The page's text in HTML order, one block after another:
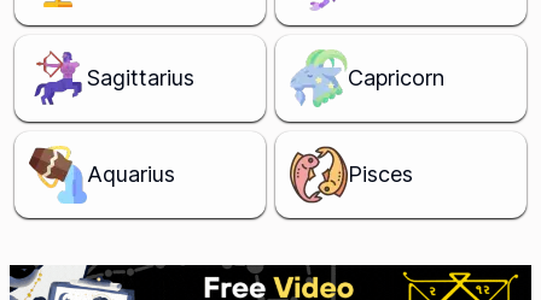
Sagittarius Capricorn
Aquarius Pisces